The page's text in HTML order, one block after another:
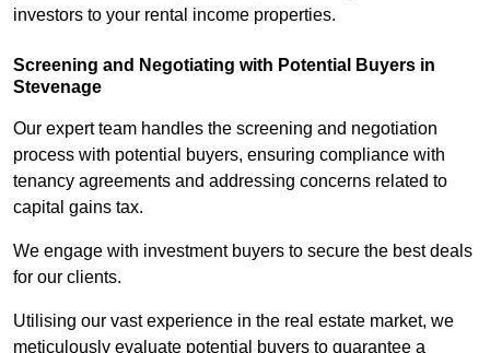
investors to your rental income properties.
Screening and Negotiating with Potential Buyers in
Stevenage
Our expert team handles the screening and negotiation
process with potential buyers, ensuring compliance with
tenancy agreements and addressing concerns related to
capital gains tax.
We engage with investment buyers to secure the best deals
for our clients.
Utilising our vast experience in the real estate market, we
meticulously evaluate potential buyers to guarantee a